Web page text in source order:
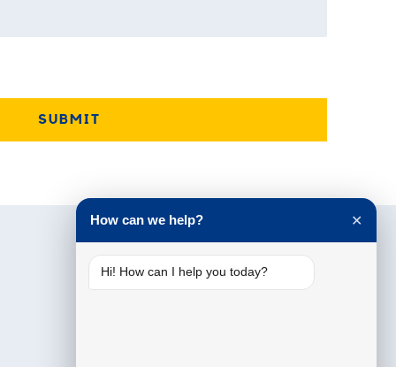
How can we help? ✕
Hi! How can I help you today?